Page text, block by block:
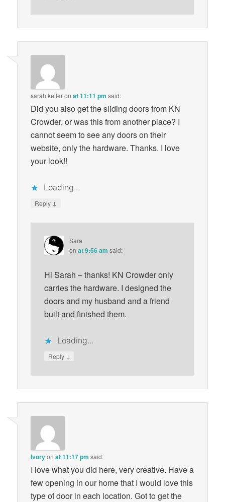
sarah kelleronat 11:11 pm said:
Did you also get the sliding doors from KN
Crowder, or was this from another place? I
cannot seem to see any doors on their
website, only the hardware. Thanks. I love
your look!!
Loading...
Reply ↓
Sara
onat 9:56 am said:
Hi Sarah – thanks! KN Crowder only
carries the hardware. I designed the
doors and my husband and a friend
built and finished them.
Loading...
Reply ↓
Ivoryonat 11:17 pm said:
I love what you did here, very creative. Have a
few opening in our home that I would love this
type of door in each location. Got to get the